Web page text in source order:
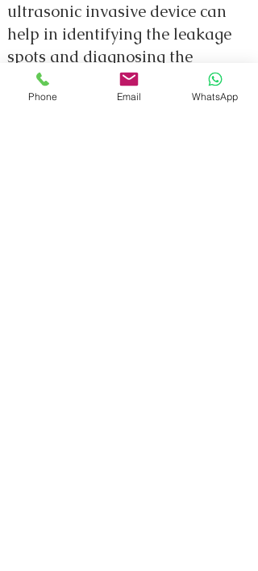
ultrasonic invasive device can
help in identifying the leakage
spots and diagnosing the
exact source of leakage to
assist in solving the problem.
Phone Email WhatsApp